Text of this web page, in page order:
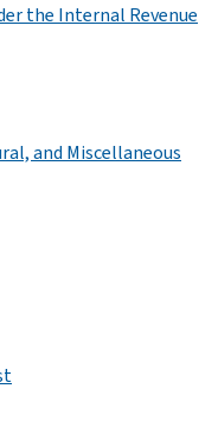
the Internal Revenue
and Miscellaneous